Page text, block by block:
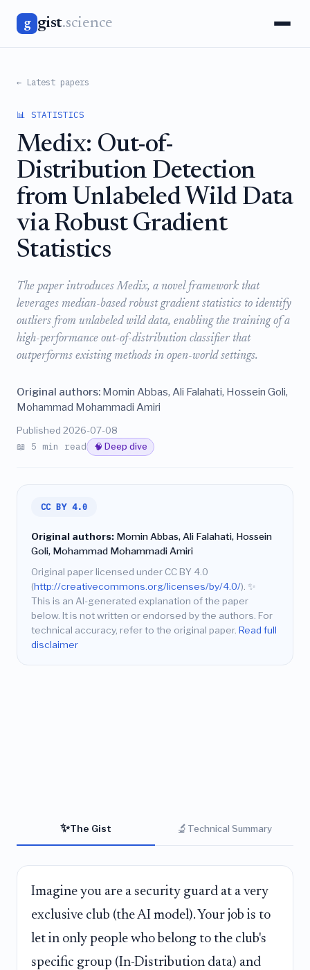
g gist.science
← Latest papers
📊 STATISTICS
Medix: Out-of-
Distribution Detection
from Unlabeled Wild Data
via Robust Gradient
Statistics
The paper introduces Medix, a novel framework that
leverages median-based robust gradient statistics to identify
outliers from unlabeled wild data, enabling the training of a
high-performance out-of-distribution classifier that
outperforms existing methods in open-world settings.
Original authors: Momin Abbas, Ali Falahati, Hossein Goli,
Mohammad Mohammadi Amiri
Published 2026-07-08
📖 5 min read 🧠 Deep dive
CC BY 4.0
Original authors: Momin Abbas, Ali Falahati, Hossein
Goli, Mohammad Mohammadi Amiri
Original paper licensed under CC BY 4.0
(http://creativecommons.org/licenses/by/4.0/). ✨
This is an AI-generated explanation of the paper
below. It is not written or endorsed by the authors. For
technical accuracy, refer to the original paper. Read full
disclaimer
✨The Gist 🔬 Technical Summary
Imagine you are a security guard at a very
exclusive club (the AI model). Your job is to
let in only people who belong to the club's
specific group (In-Distribution data) and